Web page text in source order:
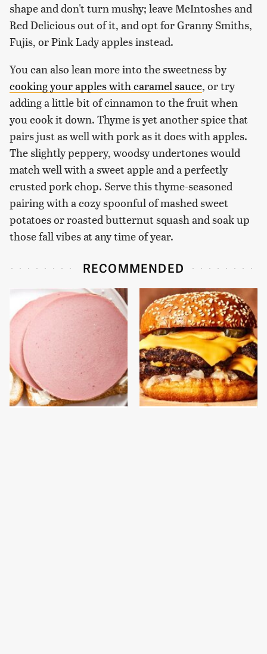
shape and don't turn mushy; leave McIntoshes and
Red Delicious out of it, and opt for Granny Smiths,
Fujis, or Pink Lady apples instead.
You can also lean more into the sweetness by
cooking your apples with caramel sauce, or try
adding a little bit of cinnamon to the fruit when
you cook it down. Thyme is yet another spice that
pairs just as well with pork as it does with apples.
The slightly peppery, woodsy undertones would
match well with a sweet apple and a perfectly
crusted pork chop. Serve this thyme-seasoned
pairing with a cozy spoonful of mashed sweet
potatoes or roasted butternut squash and soak up
those fall vibes at any time of year.
RECOMMENDED